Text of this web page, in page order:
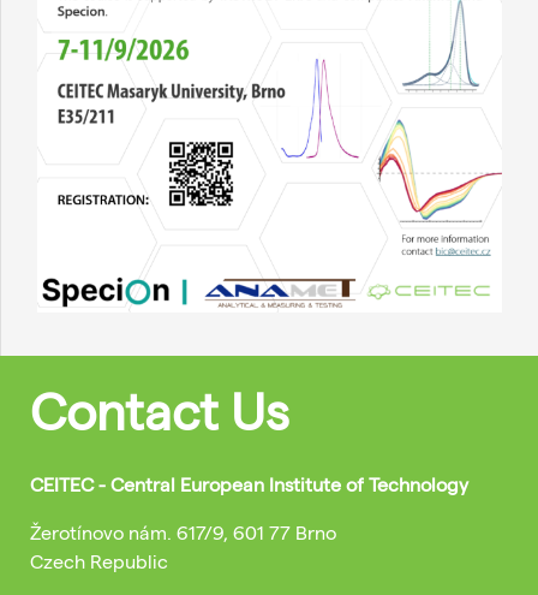
Contact Us
CEITEC - Central European Institute of Technology
Žerotínovo nám. 617/9, 601 77 Brno
Czech Republic